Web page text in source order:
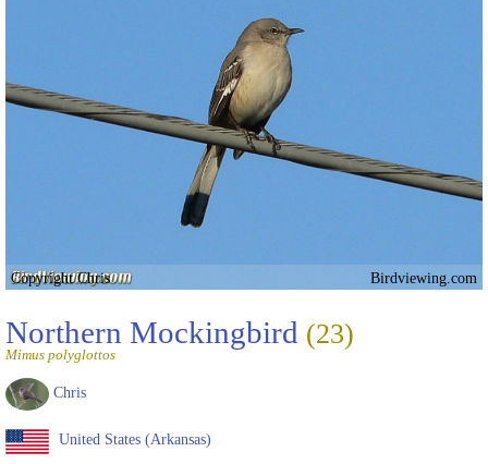
Copyright Chris Birdviewing.com
Northern Mockingbird (23)
Mimus polyglottos
Chris
United States (Arkansas)